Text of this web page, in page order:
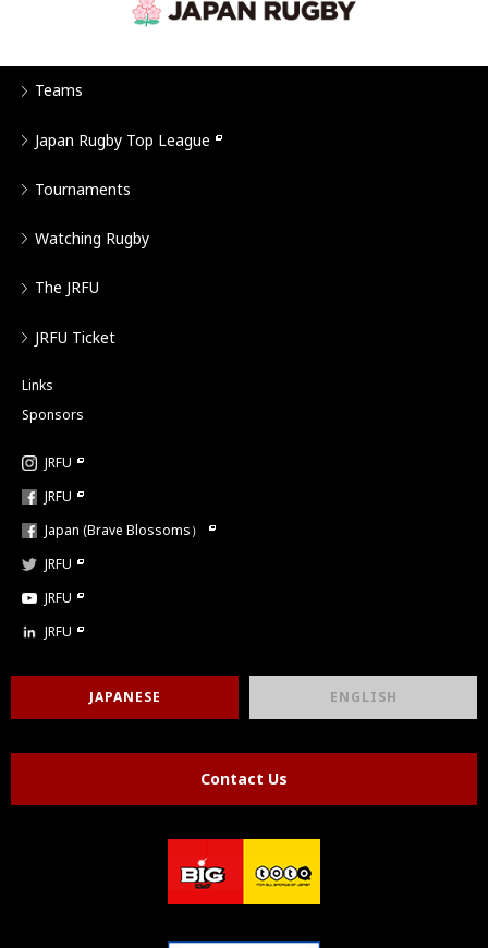
Teams
Japan Rugby Top League
Tournaments
Watching Rugby
The JRFU
JRFU Ticket
Links
Sponsors
JRFU
JRFU
Japan (Brave Blossoms）
JRFU
JRFU
JRFU
JAPANESE ENGLISH
Contact Us